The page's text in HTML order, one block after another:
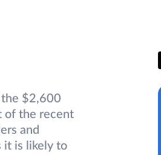
the $2,600
of the recent
and
it is likely to